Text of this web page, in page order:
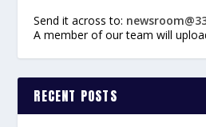
Send it across to:
A member of our team will
RECENT POSTS